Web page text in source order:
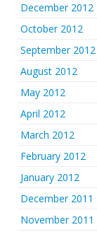
December 2012
October 2012
September 2012
August 2012
May 2012
April 2012
March 2012
February 2012
January 2012
December 2011
November 2011